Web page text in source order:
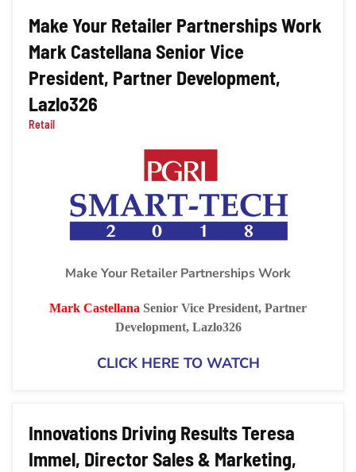
Make Your Retailer Partnerships Work
Mark Castellana Senior Vice
President, Partner Development,
Lazlo326
Retail
Make Your Retailer Partnerships Work
Mark Castellana Senior Vice President, Partner
Development, Lazlo326
CLICK HERE TO WATCH
Innovations Driving Results Teresa
Immel, Director Sales & Marketing,